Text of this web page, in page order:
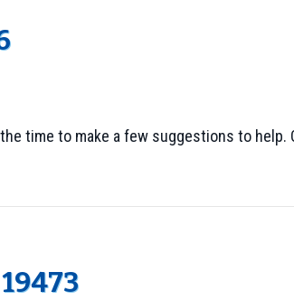
time to make a few suggestions to help.